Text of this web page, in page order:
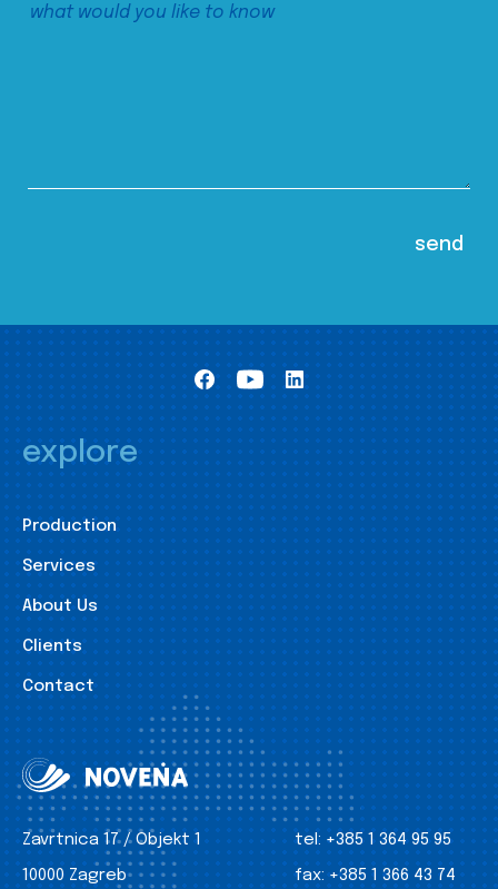
explore
Production
Services
About Us
Clients
Contact
Zavrtnica 17 / Objekt 1
10000 Zagreb
tel: +385 1 364 95 95
fax: +385 1 366 43 74